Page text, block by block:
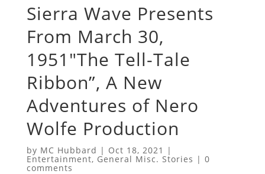
Sierra Wave Presents
From March 30,
1951″The Tell-Tale
Ribbon”, A New
Adventures of Nero
Wolfe Production
by MC Hubbard | Oct 18, 2021 |
Entertainment, General Misc. Stories | 0
comments